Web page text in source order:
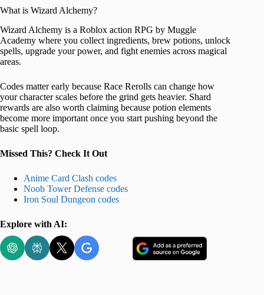
What is Wizard Alchemy?
Wizard Alchemy is a Roblox action RPG by Muggle
Academy where you collect ingredients, brew potions, unlock
spells, upgrade your power, and fight enemies across magical
areas.
Codes matter early because Race Rerolls can change how
your character scales before the grind gets heavier. Shard
rewards are also worth claiming because potion elements
become more important once you start pushing beyond the
basic spell loop.
Missed This? Check It Out
Anime Card Clash codes
Noob Tower Defense codes
Iron Soul Dungeon codes
Explore with AI: